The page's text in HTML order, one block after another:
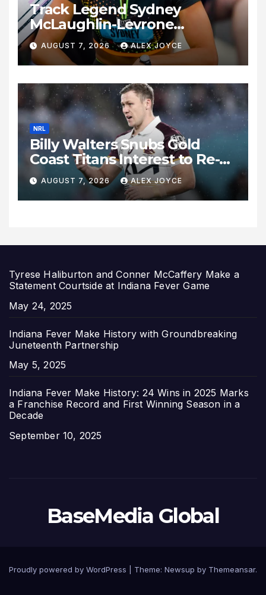
Track Legend Sydney
McLaughlin-Levrone
Celebrates 27th Birthday as
Historic Legacy Continues to
Expand
AUGUST 7, 2026 ALEX JOYCE
NRL
Billy Walters Snubs Gold
Coast Titans Interest to Re-
Sign with Brisbane Broncos
for 2027 Campaign
AUGUST 7, 2026 ALEX JOYCE
Tyrese Haliburton and Conner McCaffery Make a
Statement Courtside at Indiana Fever Game
Date
May 24, 2025
Indiana Fever Make History with Groundbreaking
Juneteenth Partnership
Date
May 5, 2025
Indiana Fever Make History: 24 Wins in 2025 Marks
a Franchise Record and First Winning Season in a
Decade
Date
September 10, 2025
BaseMedia Global
Proudly powered by WordPress Theme: Newsup by Themeansar.